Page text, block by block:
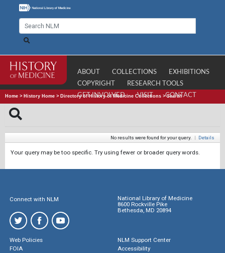
ABOUT COLLECTIONS
EXHIBITIONS
COPYRIGHT
RESEARCH TOOLS
GET INVOLVED
VISIT CONTACT
Home > History Home > Directory of History of Medicine Collections >Search
No results were found for your query. | Details
Your query may be too specific. Try using fewer or broader query words.
Connect with NLM
National Library of Medicine
8600 Rockville Pike
Bethesda, MD 20894
Web Policies
FOIA
NLM Support Center
Accessibility